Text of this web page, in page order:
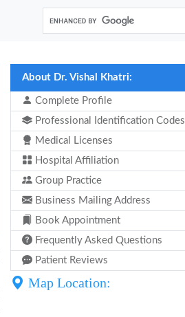
About Dr. Vishal Khatri:
Complete Profile
Professional Identification Codes
Medical Licenses
Hospital Affiliation
Group Practice
Business Mailing Address
Book Appointment
Frequently Asked Questions
Patient Reviews
Map Location: